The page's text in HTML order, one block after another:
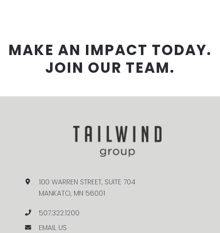
MAKE AN IMPACT TODAY.
JOIN OUR TEAM.
100 WARREN STREET, SUITE 704
MANKATO, MN 56001
507.322.1200
EMAIL US